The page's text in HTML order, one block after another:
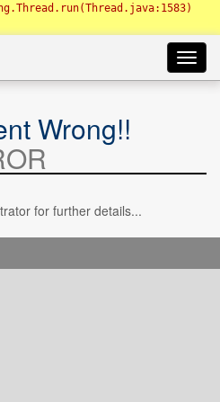
Wrong!!
for further details...